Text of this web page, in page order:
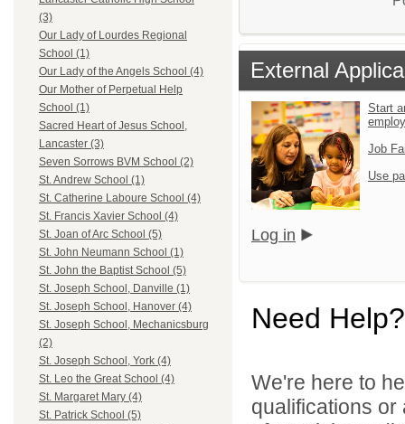
(3)
Our Lady of Lourdes Regional
School (1)
Our Lady of the Angels School (4)
Our Mother of Perpetual Help
School (1)
Sacred Heart of Jesus School,
Lancaster (3)
Seven Sorrows BVM School (2)
St. Andrew School (1)
St. Catherine Laboure School (4)
St. Francis Xavier School (4)
St. Joan of Arc School (5)
St. John Neumann School (1)
St. John the Baptist School (5)
St. Joseph School, Danville (1)
St. Joseph School, Hanover (4)
St. Joseph School, Mechanicsburg
(2)
St. Joseph School, York (4)
St. Leo the Great School (4)
St. Margaret Mary (4)
St. Patrick School (5)
External
Start
Job
Use
Log in
Need Help?
We're here to
qualifications